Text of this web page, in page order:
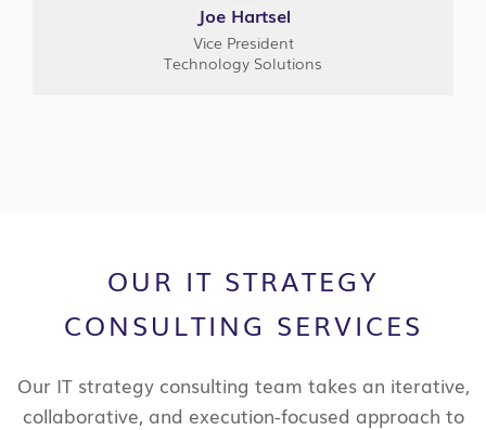
Joe Hartsel
Vice President
Technology Solutions
OUR IT STRATEGY
CONSULTING SERVICES
Our IT strategy consulting team takes an iterative,
collaborative, and execution-focused approach to